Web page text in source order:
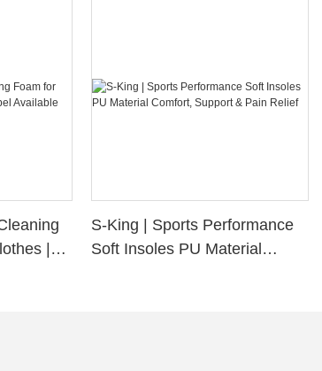
|
S-King | Sports Performance
Soft Insoles PU Material